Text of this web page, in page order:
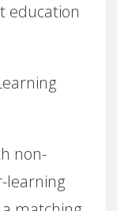
education
non-
learning